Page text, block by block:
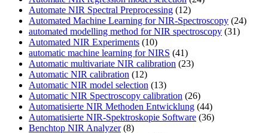
Automate NIR Spectral Preprocessing (12)
Automated Machine Learning for NIR-Spectroscopy (24)
automated modelling method for NIR spectroscopy (31)
Automated NIR Experiments (10)
automatic machine learning for NIRS (41)
Automatic multivariate NIR calibration (23)
Automatic NIR calibration (12)
Automatic NIR model selection (13)
Automatic NIR Spectroscopy calibration (26)
Automatisierte NIR Methoden Entwicklung (44)
Automatisierte NIR-Spektroskopie Software (36)
Benchtop NIR Analyzer(8)